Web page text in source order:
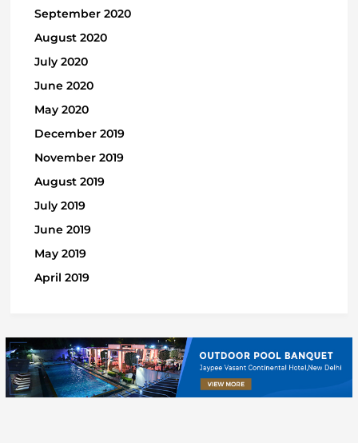
September 2020
August 2020
July 2020
June 2020
May 2020
December 2019
November 2019
August 2019
July 2019
June 2019
May 2019
April 2019